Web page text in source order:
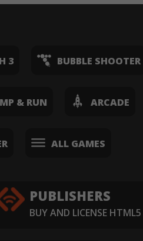
3 BUBBLE SHOOTER
& RUN ARCADE
ALL GAMES
PUBLISHERS
BUY AND LICENSE